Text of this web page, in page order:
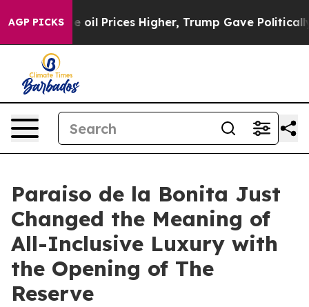
AGP PICKS
Drove oil Prices Higher, Trump Gave Politically
Paraiso de la Bonita Just
Changed the Meaning of
All-Inclusive Luxury with
the Opening of The
Reserve